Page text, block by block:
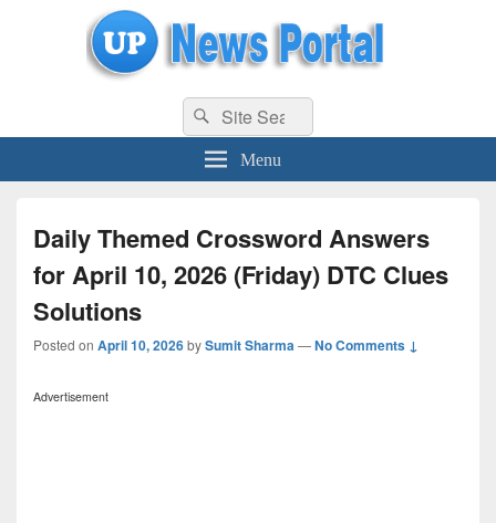
uppolice.org UP News Portal, Latest Result, Gaming, Tech, Sports news
Search
for:
Search
Menu
Daily Themed Crossword Answers
for April 10, 2026 (Friday) DTC Clues
Solutions
Posted on April 10, 2026bySumit Sharma—No Comments ↓
Advertisement